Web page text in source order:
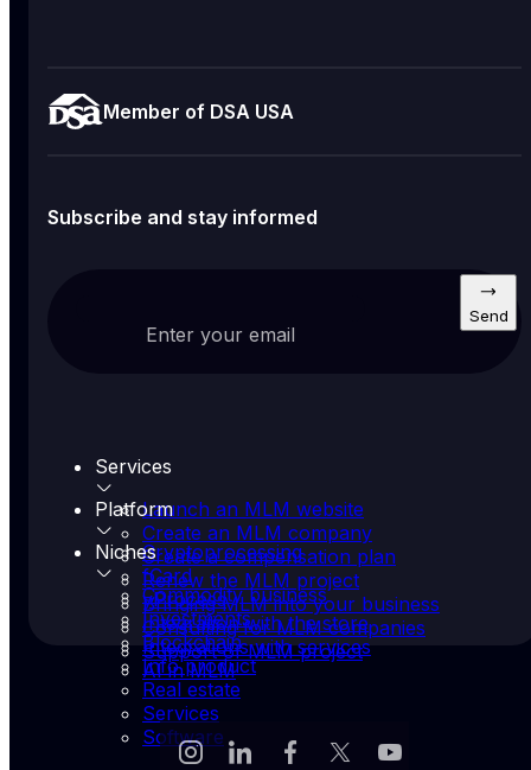
Member of DSA USA
Subscribe and stay informed
Enter your email
Send
Services
Launch an MLM website
Create an MLM company
Create a compensation plan
Renew the MLM project
Bringing MLM into your business
Consulting for MLM companies
Support of MLM project
Platform
Cryptoprocessing
fCard
yProcess
Integration with the store
Integrations with services
AI in MLM
Niches
Commodity business
Investments
Blockchain
Info product
Real estate
Services
Software